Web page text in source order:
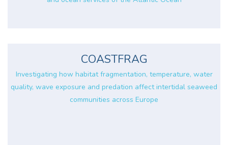
COASTFRAG
Investigating how habitat fragmentation, temperature, water
quality, wave exposure and predation affect intertidal seaweed
communities across Europe